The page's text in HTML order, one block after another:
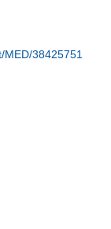
38425751